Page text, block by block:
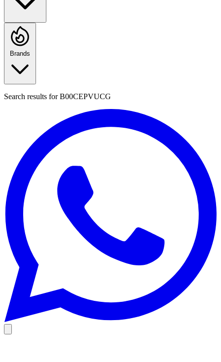
Brands
Search results forB00CEPVUCG